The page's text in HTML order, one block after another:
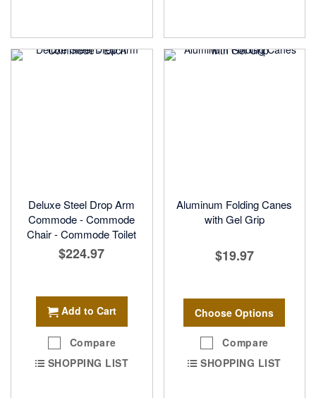
Deluxe Steel Drop Arm
Commode - Commode
Chair - Commode Toilet
$224.97
Add to Cart
Compare
SHOPPING LIST
Aluminum Folding Canes
with Gel Grip
$19.97
Choose Options
Compare
SHOPPING LIST